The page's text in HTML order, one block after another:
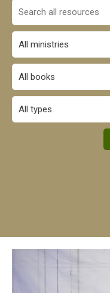
All books